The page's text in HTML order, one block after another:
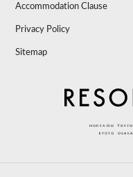
Accommodation Clause
Privacy Policy
Sitemap